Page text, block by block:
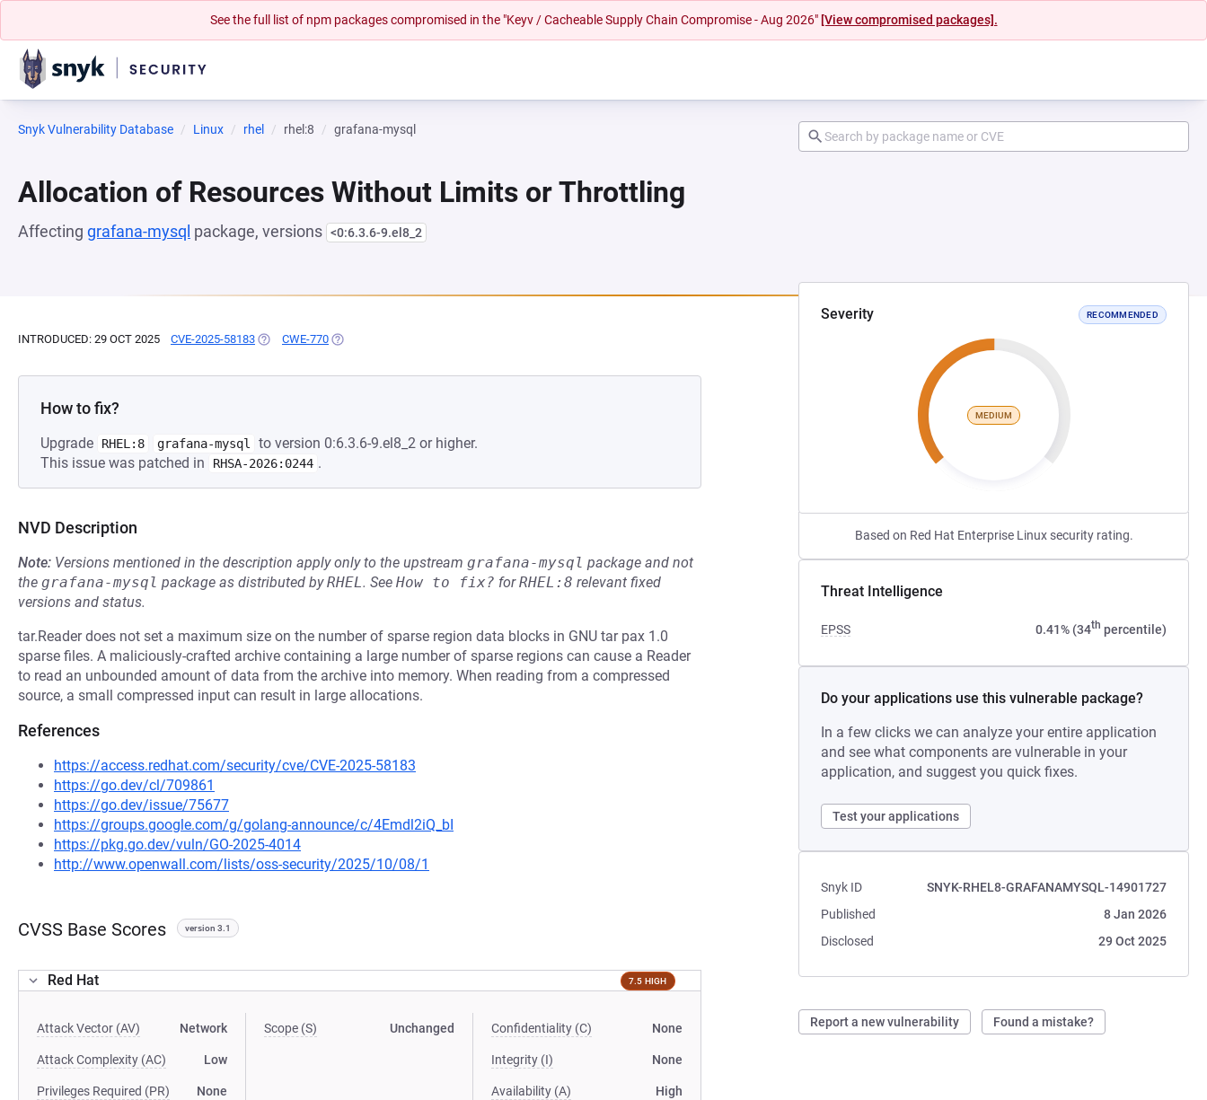
See the full list of npm packages compromised in the "Keyv / Cacheable Supply Chain Compromise - Aug 2026" [View compromised packages].
Snyk Vulnerability Database Linux rhel rhel:8 grafana-mysql
Allocation of Resources Without Limits or Throttling
Affecting grafana-mysql package, versions <0:6.3.6-9.el8_2
Severity RECOMMENDED
MEDIUM
Based on Red Hat Enterprise Linux security rating.
Threat Intelligence
EPSS 0.41% (34th percentile)
Do your applications use this vulnerable package?
In a few clicks we can analyze your entire application
and see what components are vulnerable in your
application, and suggest you quick fixes.
Test your applications
Snyk ID
SNYK-RHEL8-GRAFANAMYSQL-14901727
Published
8 Jan 2026
Disclosed
29 Oct 2025
Report a new vulnerability Found a mistake?
INTRODUCED: 29 OCT 2025 CVE-2025-58183 (OPENS IN A NEW TAB)
CWE-770 (OPENS IN A NEW TAB)
How to fix?
Upgrade RHEL:8 grafana-mysql
to version 0:6.3.6-9.el8_2 or higher.
This issue was patched in
RHSA-2026:0244 .
NVD Description
Note: Versions mentioned in the description apply only to the upstream grafana-mysql package and not
the grafana-mysql package as distributed byRHEL. See How to fix? forRHEL:8 relevant fixed
versions and status.
tar.Reader does not set a maximum size on the number of sparse region data blocks in GNU tar pax 1.0
sparse files. A maliciously-crafted archive containing a large number of sparse regions can cause a Reader
to read an unbounded amount of data from the archive into memory. When reading from a compressed
source, a small compressed input can result in large allocations.
References
https://access.redhat.com/security/cve/CVE-2025-58183
https://go.dev/cl/709861
https://go.dev/issue/75677
https://groups.google.com/g/golang-announce/c/4Emdl2iQ_bI
https://pkg.go.dev/vuln/GO-2025-4014
http://www.openwall.com/lists/oss-security/2025/10/08/1
CVSS Base Scores version 3.1
Red Hat 7.5 HIGH
Attack Vector (AV) Network
Attack Complexity (AC) Low
Privileges Required (PR) None
Scope (S) Unchanged Confidentiality (C) None
Integrity (I) None
Availability (A) High